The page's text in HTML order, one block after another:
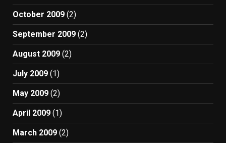
October 2009 (2)
September 2009 (2)
August 2009 (2)
July 2009 (1)
May 2009 (2)
April 2009 (1)
March 2009 (2)